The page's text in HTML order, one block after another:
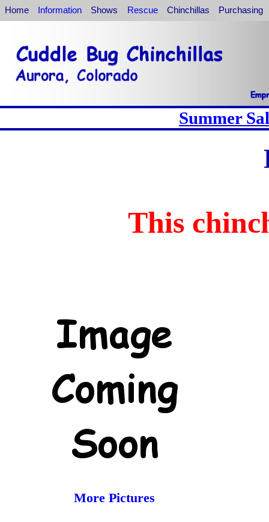
Home Information Shows Rescue Chinchillas Purchasing
Summer
This
More Pictures